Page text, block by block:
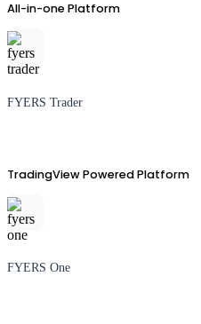
All-in-one Platform
FYERS Trader
TradingView Powered Platform
FYERS One